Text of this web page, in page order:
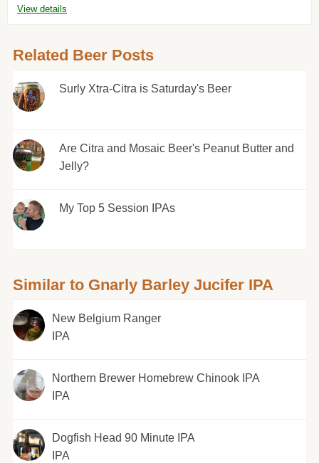
View details
Related Beer Posts
Surly Xtra-Citra is Saturday's Beer
Are Citra and Mosaic Beer's Peanut Butter and
Jelly?
My Top 5 Session IPAs
Similar to Gnarly Barley Jucifer IPA
New Belgium Ranger
IPA
Northern Brewer Homebrew Chinook IPA
IPA
Dogfish Head 90 Minute IPA
IPA